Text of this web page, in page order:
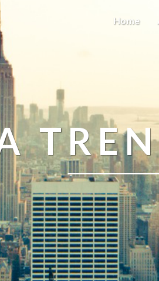
Home